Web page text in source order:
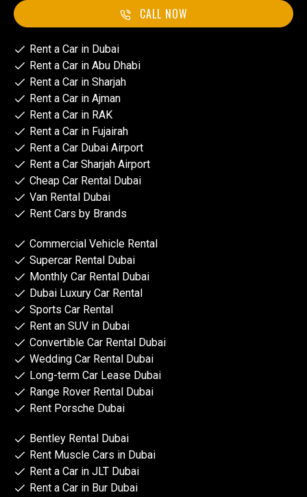
CALL NOW
Rent a Car in Dubai
Rent a Car in Abu Dhabi
Rent a Car in Sharjah
Rent a Car in Ajman
Rent a Car in RAK
Rent a Car in Fujairah
Rent a Car Dubai Airport
Rent a Car Sharjah Airport
Cheap Car Rental Dubai
Van Rental Dubai
Rent Cars by Brands
Commercial Vehicle Rental
Supercar Rental Dubai
Monthly Car Rental Dubai
Dubai Luxury Car Rental
Sports Car Rental
Rent an SUV in Dubai
Convertible Car Rental Dubai
Wedding Car Rental Dubai
Long-term Car Lease Dubai
Range Rover Rental Dubai
Rent Porsche Dubai
Bentley Rental Dubai
Rent Muscle Cars in Dubai
Rent a Car in JLT Dubai
Rent a Car in Bur Dubai